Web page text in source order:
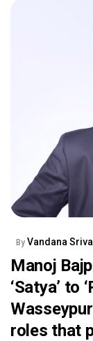
By Vandana
Manoj
‘Satya’ to
roles that